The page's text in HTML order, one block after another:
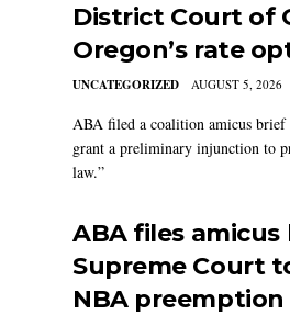
District Court of
Oregon’s rate
UNCATEGORIZED AUGUST 5, 2026
ABA filed a coalition amicus
grant a preliminary injunction to
law.”
ABA files
Supreme Court
NBA